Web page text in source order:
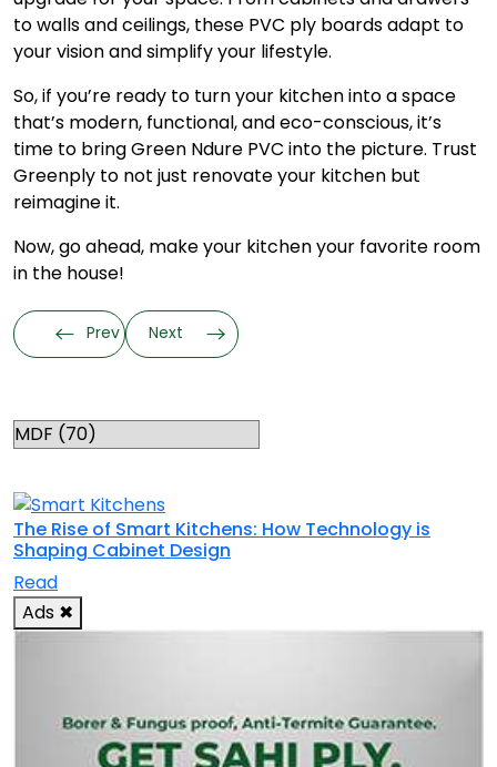
to walls and ceilings, these PVC ply boards adapt to
your vision and simplify your lifestyle.
So, if you’re ready to turn your kitchen into a space
that’s modern, functional, and eco-conscious, it’s
time to bring Green Ndure PVC into the picture. Trust
Greenply to not just renovate your kitchen but
reimagine it.
Now, go ahead, make your kitchen your favorite room
in the house!
Prev Next
The Rise of Smart Kitchens: How Technology is
Shaping Cabinet Design
Read
Ads ✖